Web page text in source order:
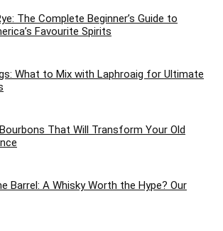
The Complete Beginner’s Guide to
Favourite Spirits
What to Mix with Laphroaig for Ultimate
That Will Transform Your Old
Barrel: A Whisky Worth the Hype? Our